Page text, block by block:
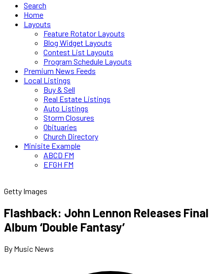
Search
Home
Layouts
Feature Rotator Layouts
Blog Widget Layouts
Contest List Layouts
Program Schedule Layouts
Premium News Feeds
Local Listings
Buy & Sell
Real Estate Listings
Auto Listings
Storm Closures
Obituaries
Church Directory
Minisite Example
ABCD FM
EFGH FM
Getty Images
Flashback: John Lennon Releases Final
Album ‘Double Fantasy’
By Music News